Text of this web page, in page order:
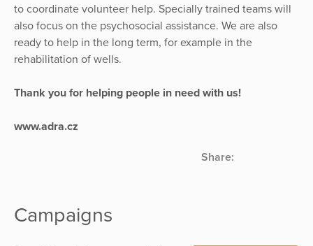
to coordinate volunteer help. Specially trained teams will
also focus on the psychosocial assistance. We are also
ready to help in the long term, for example in the
rehabilitation of wells.
Thank you for helping people in need with us!
www.adra.cz
Share:
Campaigns